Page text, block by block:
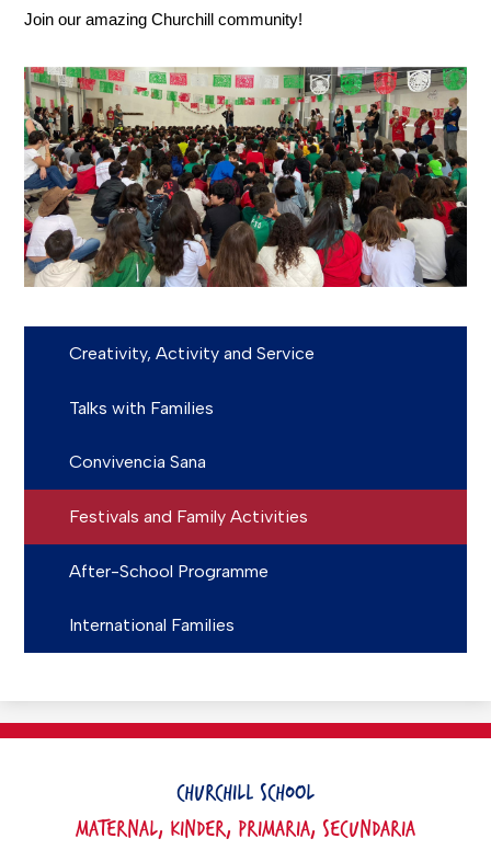
Join our amazing Churchill community!
Creativity, Activity and Service
Talks with Families
Convivencia Sana
Festivals and Family Activities
After-School Programme
International Families
CHURCHILL SCHOOL
MATERNAL, KINDER, PRIMARIA, SECUNDARIA